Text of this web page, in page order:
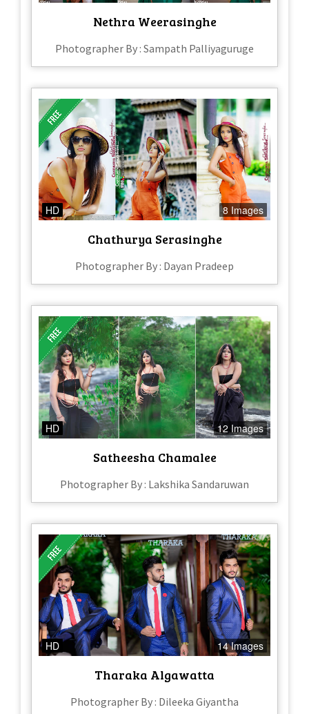
Nethra Weerasinghe
Photographer By : Sampath Palliyaguruge
HD 8 Images
Chathurya Serasinghe
Photographer By : Dayan Pradeep
HD 12 Images
Satheesha Chamalee
Photographer By : Lakshika Sandaruwan
HD 14 Images
Tharaka Algawatta
Photographer By : Dileeka Giyantha